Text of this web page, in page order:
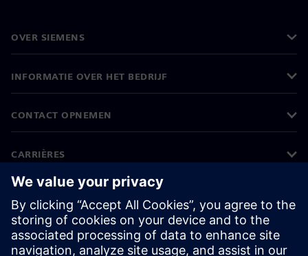
OVER SIEMENS
INFORMATIE OVER HET BEDRIJF
CONTACT OPNEMEN
CARRIÈRES
©Siemens 2026
Bedrijfsinformatie